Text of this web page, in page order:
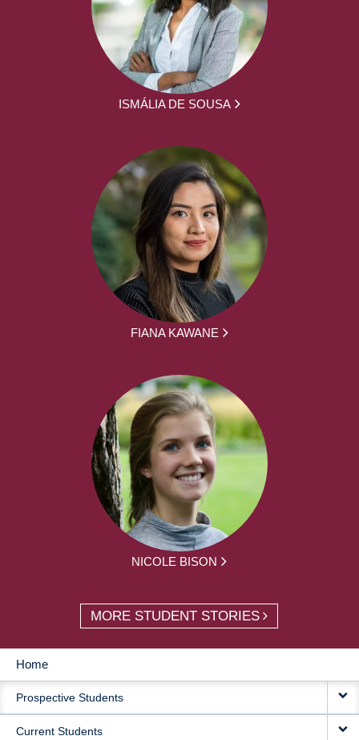
ISMÁLIA DE SOUSA
FIANA KAWANE
NICOLE BISON
MORE STUDENT STORIES
MAIN
NAVIGATION
Home
Prospective Students
Current Students